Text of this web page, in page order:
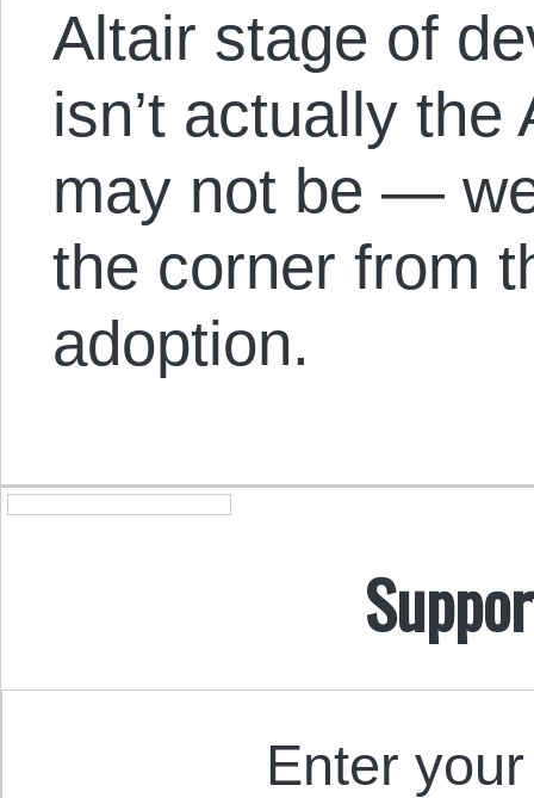
Altair stage of
isn’t actually
may not be —
the corner from
adoption.
Enter